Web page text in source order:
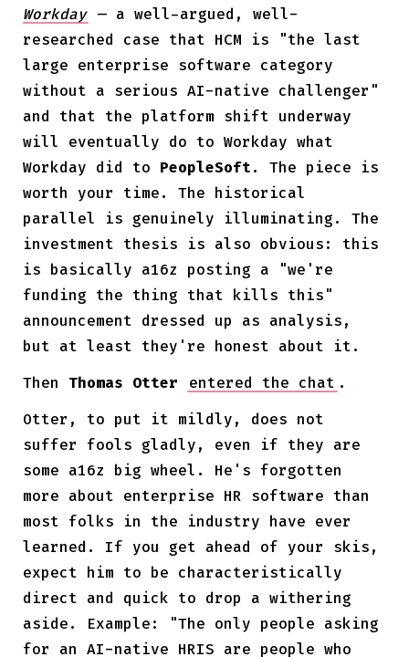
Workday — a well-argued, well-
researched case that HCM is "the last
large enterprise software category
without a serious AI-native challenger"
and that the platform shift underway
will eventually do to Workday what
Workday did to PeopleSoft. The piece is
worth your time. The historical
parallel is genuinely illuminating. The
investment thesis is also obvious: this
is basically a16z posting a "we're
funding the thing that kills this"
announcement dressed up as analysis,
but at least they're honest about it.
Then Thomas Otter entered the chat .
Otter, to put it mildly, does not
suffer fools gladly, even if they are
some a16z big wheel. He's forgotten
more about enterprise HR software than
most folks in the industry have ever
learned. If you get ahead of your skis,
expect him to be characteristically
direct and quick to drop a withering
aside. Example: "The only people asking
for an AI-native HRIS are people who